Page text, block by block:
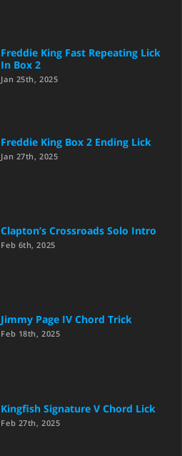
Freddie King Fast Repeating Lick
In Box 2
Jan 25th, 2025
Freddie King Box 2 Ending Lick
Jan 27th, 2025
Clapton’s Crossroads Solo Intro
Feb 6th, 2025
Jimmy Page IV Chord Trick
Feb 18th, 2025
Kingfish Signature V Chord Lick
Feb 27th, 2025